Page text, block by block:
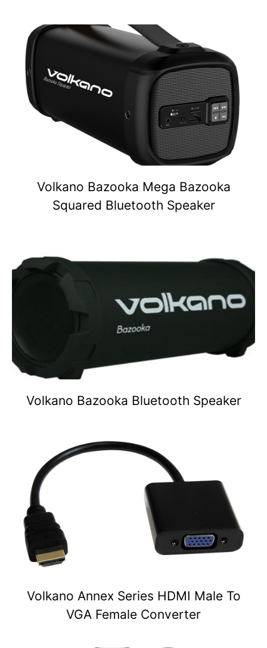
Volkano Bazooka Mega Bazooka
Squared Bluetooth Speaker
Volkano Bazooka Bluetooth Speaker
Volkano Annex Series HDMI Male To
VGA Female Converter